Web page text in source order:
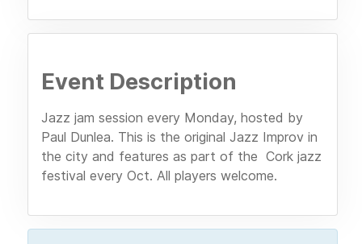
Event Description
Jazz jam session every Monday, hosted by
Paul Dunlea. This is the original Jazz Improv in
the city and features as part of the Cork jazz
festival every Oct. All players welcome.